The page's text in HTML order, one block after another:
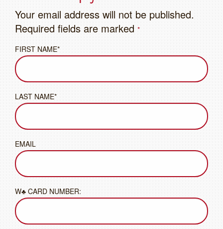
Your email address will not be published.
Required fields are marked *
FIRST NAME*
LAST NAME*
EMAIL
W♣ CARD NUMBER: